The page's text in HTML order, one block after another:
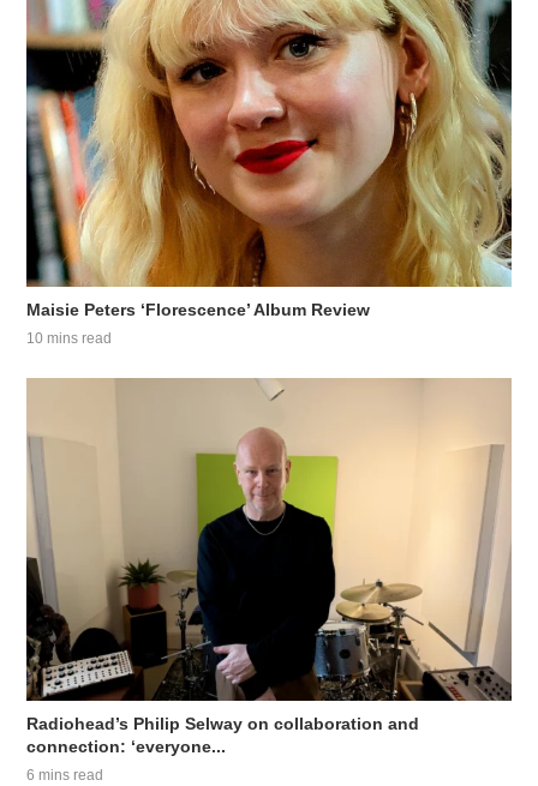
Maisie Peters ‘Florescence’ Album Review
10 mins read
Radiohead’s Philip Selway on collaboration and
connection: ‘everyone...
6 mins read